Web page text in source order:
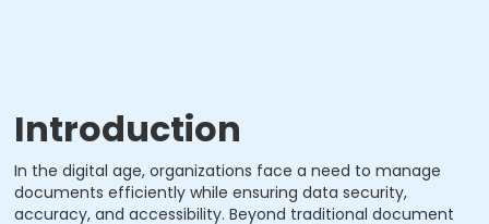
Introduction
In the digital age, organizations face a need to manage
documents efficiently while ensuring data security,
accuracy, and accessibility. Beyond traditional document